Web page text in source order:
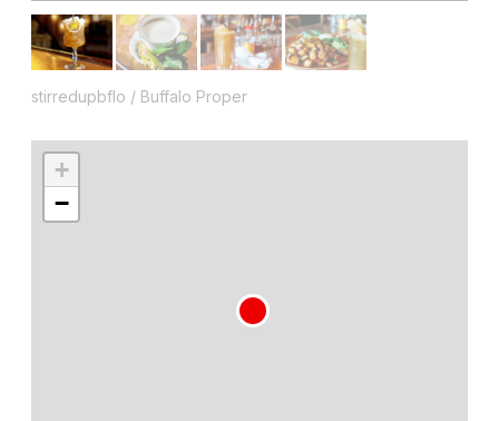
stirredupbflo / Buffalo Proper
+
−